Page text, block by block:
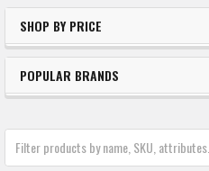
SHOP BY PRICE
POPULAR BRANDS